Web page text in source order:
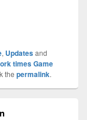
, Updatesand
times Game
the permalink.